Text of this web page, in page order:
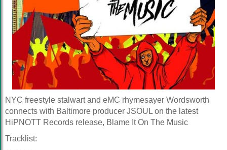
NYC freestyle stalwart and eMC rhymesayer Wordsworth
connects with Baltimore producer JSOUL on the latest
HiPNOTT Records release, Blame It On The Music
Tracklist: